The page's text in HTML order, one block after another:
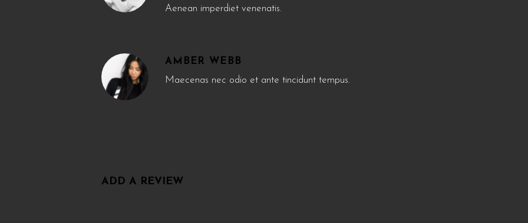
Aenean imperdiet venenatis.
AMBER WEBB
Maecenas nec odio et ante tincidunt tempus.
ADD A REVIEW